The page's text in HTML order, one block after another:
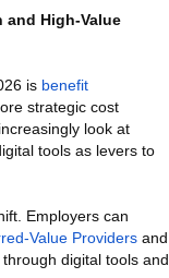
and High-Value
is benefit
strategic cost
look at
tools as levers to
Employers can
Value Providers and
digital tools and